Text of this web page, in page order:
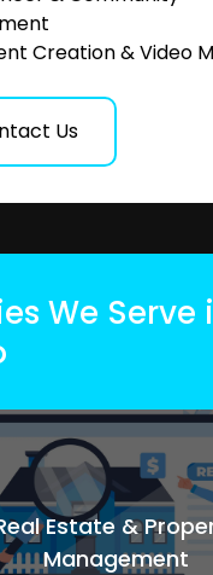
Creation & Video
Us
We Serve
Estate &
Management